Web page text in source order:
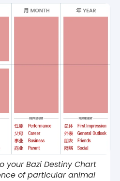
your Bazi Destiny Chart
of particular animal